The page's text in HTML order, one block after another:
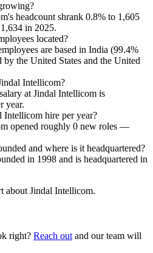
headcount shrank 0.8% to 1,605
1,634 in 2025.
located?
are based in India (99.4%
the United States and the United
Intellicom?
at Jindal Intellicom is
year.
Intellicom hire per year?
opened roughly 0 new roles —
and where is it headquartered?
in 1998 and is headquartered in
about Jindal Intellicom.
right? Reach out and our team will